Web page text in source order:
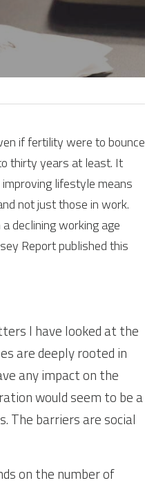
if fertility were to bounce
thirty years at least. It
lifestyle means
not just those in work.
declining working age
Report published this
I have looked at the
are deeply rooted in
any impact on the
would seem to be a
The barriers are social
on the number of